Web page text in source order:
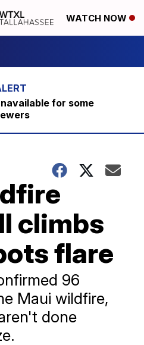
WATCH NOW
for some
climbs
flare
96
Maui wildfire,
done